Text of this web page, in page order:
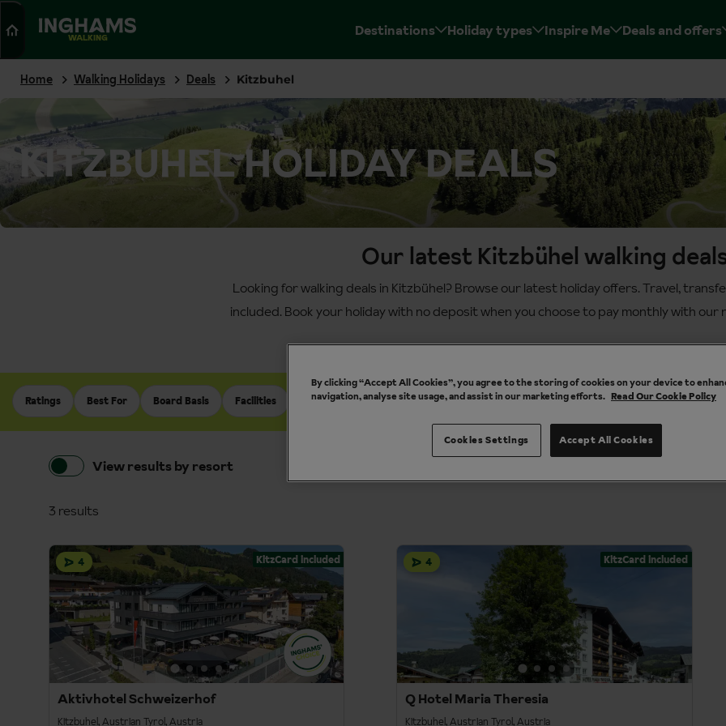
WALKING Destinations Holiday types Inspire Me Deals and offers
Home Walking Holidays Deals Kitzbuhel
KITZBUHEL HOLIDAY DEALS
Our latest Kitzbühel walking
Looking for walking deals in Kitzbühel? Browse our latest holiday offers. Travel,
included. Book your holiday with no deposit when you choose to pay monthly with
Ratings Best For Board Basis Facilities Holiday Types Property Types Destinations 1 Departure
View results by resort
3 results
4 KitzCard included
Aktivhotel Schweizerhof
Kitzbuhel, Austrian Tyrol, Austria
4 KitzCard included
Q Hotel Maria Theresia
Kitzbuhel, Austrian Tyrol, Austria
Search
By clicking “Accept All Cookies”, you agree to the storing of cookies on your device to
navigation, analyse site usage, and assist in our marketing efforts. Read Our Cookie Policy
Accept All Cookies
Cookies Settings